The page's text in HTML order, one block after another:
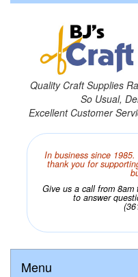
Quality Craft Supplies
So Usual,
Excellent Customer
In business since
thank you for
Give us a call from 8am
to answer
Menu